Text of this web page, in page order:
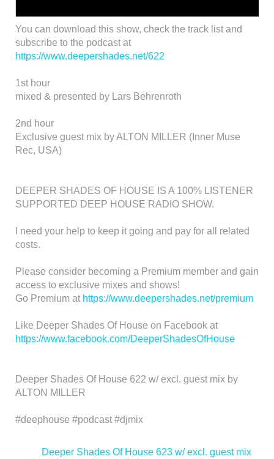
You can download this show, check the track list and
subscribe to the podcast at
https://www.deepershades.net/622
1st hour
mixed & presented by Lars Behrenroth
2nd hour
Exclusive guest mix by ALTON MILLER (Inner Muse
Rec, USA)
DEEPER SHADES OF HOUSE IS A 100% LISTENER
SUPPORTED DEEP HOUSE RADIO SHOW.
I need your help to keep it going and pay for all related
costs.
Please consider becoming a Premium member and gain
access to exclusive mixes and shows!
Go Premium at https://www.deepershades.net/premium
Like Deeper Shades Of House on Facebook at
https://www.facebook.com/DeeperShadesOfHouse
Deeper Shades Of House 622 w/ excl. guest mix by
ALTON MILLER
#deephouse #podcast #djmix
Deeper Shades Of House 623 w/ excl. guest mix